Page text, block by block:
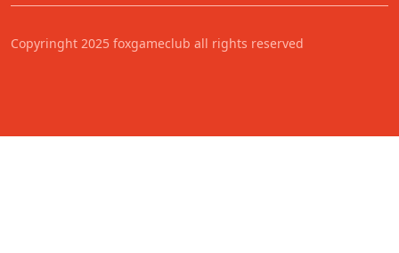
Copyringht 2025 foxgameclub all rights reserved